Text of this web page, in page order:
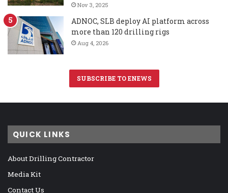
Nov 3, 2025
ADNOC, SLB deploy AI platform across
more than 120 drilling rigs
Aug 4, 2026
SUBSCRIBE TO ENEWS
QUICK LINKS
About Drilling Contractor
Media Kit
Contact Us